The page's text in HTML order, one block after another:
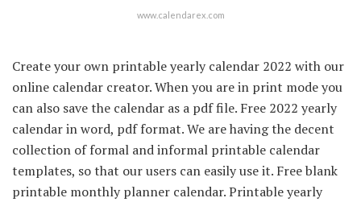
www.calendarex.com
Create your own printable yearly calendar 2022 with our
online calendar creator. When you are in print mode you
can also save the calendar as a pdf file. Free 2022 yearly
calendar in word, pdf format. We are having the decent
collection of formal and informal printable calendar
templates, so that our users can easily use it. Free blank
printable monthly planner calendar. Printable yearly